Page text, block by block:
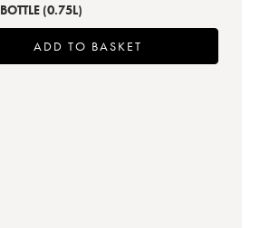
BOTTLE (0.75L)
ADD TO BASKET